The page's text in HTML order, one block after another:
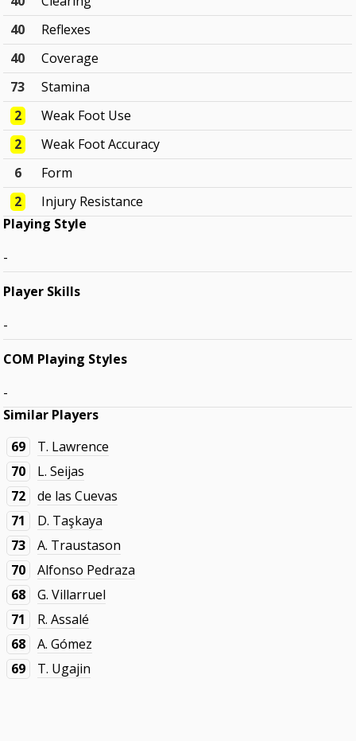
40
Reflexes
40
Coverage
73
Stamina
2
Weak Foot Use
2
Weak Foot Accuracy
6
Form
2
Injury Resistance
Playing Style
-
Player Skills
-
COM Playing Styles
-
Similar Players
69
T. Lawrence
70
L. Seijas
72
de las Cuevas
71
D. Taşkaya
73
A. Traustason
70
Alfonso Pedraza
68
G. Villarruel
71
R. Assalé
68
A. Gómez
69
T. Ugajin